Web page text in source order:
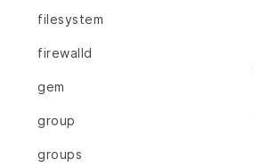
filesystem
firewalld
gem
group
groups